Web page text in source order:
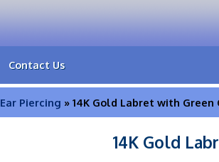
Contact Us
Ear Piercing » 14K Gold Labret with
14K Gold